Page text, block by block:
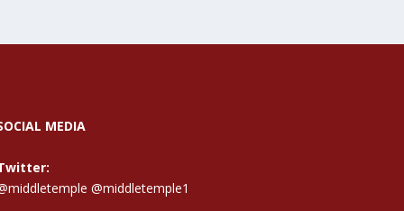
MEDIA
@middletemple1